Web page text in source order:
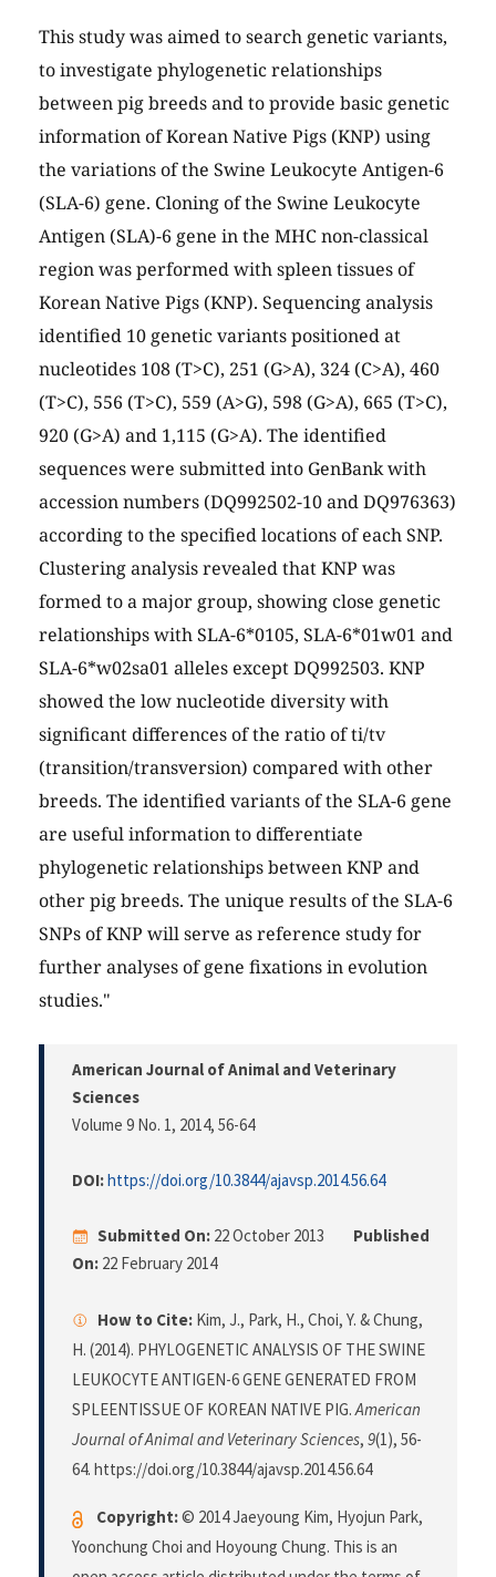
This study was aimed to search genetic variants,
to investigate phylogenetic relationships
between pig breeds and to provide basic genetic
information of Korean Native Pigs (KNP) using
the variations of the Swine Leukocyte Antigen-6
(SLA-6) gene. Cloning of the Swine Leukocyte
Antigen (SLA)-6 gene in the MHC non-classical
region was performed with spleen tissues of
Korean Native Pigs (KNP). Sequencing analysis
identified 10 genetic variants positioned at
nucleotides 108 (T>C), 251 (G>A), 324 (C>A), 460
(T>C), 556 (T>C), 559 (A>G), 598 (G>A), 665 (T>C),
920 (G>A) and 1,115 (G>A). The identified
sequences were submitted into GenBank with
accession numbers (DQ992502-10 and DQ976363)
according to the specified locations of each SNP.
Clustering analysis revealed that KNP was
formed to a major group, showing close genetic
relationships with SLA-6*0105, SLA-6*01w01 and
SLA-6*w02sa01 alleles except DQ992503. KNP
showed the low nucleotide diversity with
significant differences of the ratio of ti/tv
(transition/transversion) compared with other
breeds. The identified variants of the SLA-6 gene
are useful information to differentiate
phylogenetic relationships between KNP and
other pig breeds. The unique results of the SLA-6
SNPs of KNP will serve as reference study for
further analyses of gene fixations in evolution
studies."
American Journal of Animal and Veterinary
Sciences
Volume 9 No. 1, 2014, 56-64
DOI:https://doi.org/10.3844/ajavsp.2014.56.64
Submitted On: 22 October 2013
Published
On: 22 February 2014
How to Cite: Kim, J., Park, H., Choi, Y. & Chung,
H. (2014). PHYLOGENETIC ANALYSIS OF THE SWINE
LEUKOCYTE ANTIGEN-6 GENE GENERATED FROM
SPLEENTISSUE OF KOREAN NATIVE PIG.American
Journal of Animal and Veterinary Sciences, 9(1), 56-
64. https://doi.org/10.3844/ajavsp.2014.56.64
Copyright:© 2014 Jaeyoung Kim, Hyojun Park,
Yoonchung Choi and Hoyoung Chung. This is an